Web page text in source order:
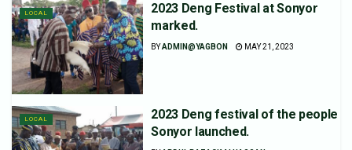
LOCAL
2023 Deng Festival at Sonyor
marked.
BYADMIN@YAGBON MAY 21, 2023
LOCAL
2023 Deng festival of the people
Sonyor launched.